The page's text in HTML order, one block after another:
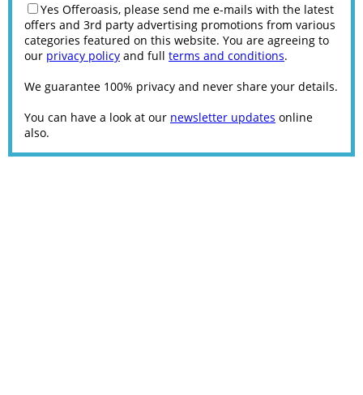
Yes Offeroasis, please send me e-mails with the latest
offers and 3rd party advertising promotions from various
categories featured on this website. You are agreeing to
our privacy policy and full terms and conditions.
We guarantee 100% privacy and never share your details.
You can have a look at our newsletter updates online
also.